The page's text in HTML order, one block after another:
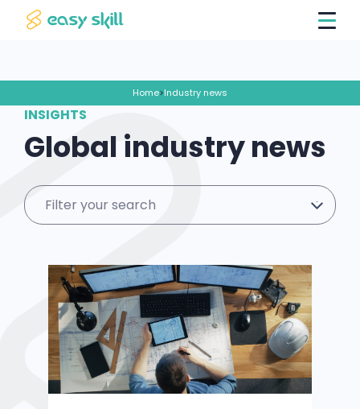
Home>Industry news
INSIGHTS
Global industry news
Filter your search